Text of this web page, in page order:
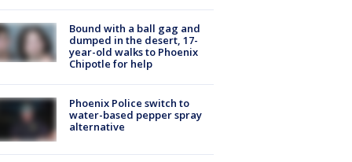
Bound with a ball gag and
dumped in the desert, 17-
year-old walks to Phoenix
Chipotle for help
Phoenix Police switch to
water-based pepper spray
alternative